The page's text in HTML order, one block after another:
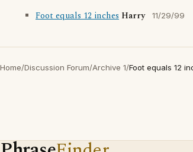
Foot equals 12 inches Harry 11/29/99
Home/Discussion Forum/Archive 1/Foot equals 12